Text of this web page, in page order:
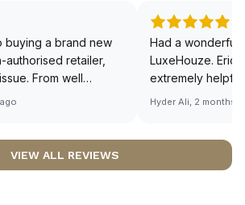
buying a brand new
authorised retailer,
well
payment and
your required
Had a wonderful
LuxeHouze. Eric
extremely
making the
right piece.
Sir, could you
Hyder Ali, 2 months
VIEW ALL REVIEWS